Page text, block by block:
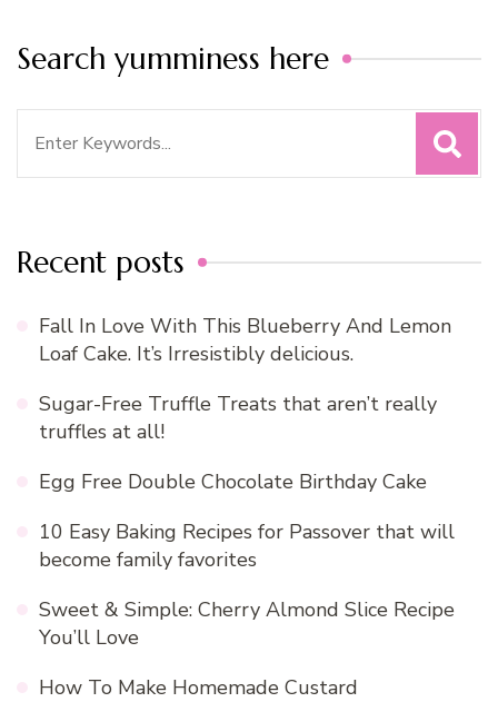
Search yumminess here
Recent posts
Fall In Love With This Blueberry And Lemon
Loaf Cake. It’s Irresistibly delicious.
Sugar-Free Truffle Treats that aren’t really
truffles at all!
Egg Free Double Chocolate Birthday Cake
10 Easy Baking Recipes for Passover that will
become family favorites
Sweet & Simple: Cherry Almond Slice Recipe
You’ll Love
How To Make Homemade Custard